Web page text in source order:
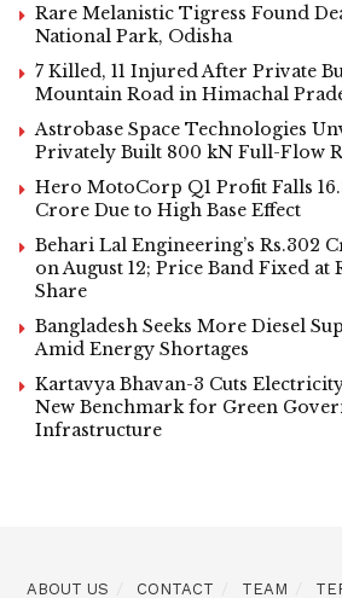
Rare Melanistic Tigress Found
National Park, Odisha
7 Killed, 11 Injured After Private
Mountain Road in Himachal
Astrobase Space Technologies
Privately Built 800 kN Full-Flow
Hero MotoCorp Q1 Profit Falls
Crore Due to High Base Effect
Behari Lal Engineering’s Rs.302
on August 12; Price Band Fixed at
Share
Bangladesh Seeks More Diesel
Amid Energy Shortages
Kartavya Bhavan-3 Cuts Electricity
New Benchmark for Green
Infrastructure
ABOUT US CONTACT TEAM